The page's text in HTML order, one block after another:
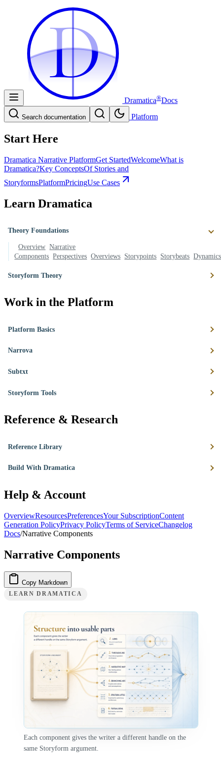
D
D
Dramatica®Docs
Search documentation Platform
Start Here
Dramatica Narrative PlatformGet StartedWelcomeWhat is
Dramatica?Key ConceptsOf Stories and
StoryformsPlatformPricingUse Cases
Learn Dramatica
Theory Foundations
Overview Narrative
Components Perspectives Overviews Storypoints Storybeats Dynamics
Storyform Theory
Work in the Platform
Platform Basics
Narrova
Subtxt
Storyform Tools
Reference & Research
Reference Library
Build With Dramatica
Help & Account
OverviewResourcesPreferencesYour SubscriptionContent
Generation PolicyPrivacy PolicyTerms of ServiceChangelog
Docs/Narrative Components
Narrative Components
Copy Markdown
LEARN DRAMATICA
Each component gives the writer a different handle on the
same Storyform argument.